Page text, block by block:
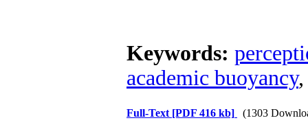
Keywords:
academic buoyancy
Full-Text [PDF 416 kb] (1303